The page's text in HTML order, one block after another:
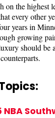
on the highest
every other
years in
growing
should be
NBA